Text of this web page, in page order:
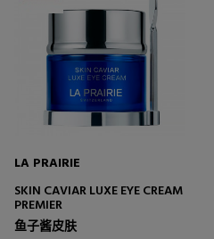
LA PRAIRIE
SKIN CAVIAR LUXE EYE CREAM
PREMIER
鱼子酱皮肤